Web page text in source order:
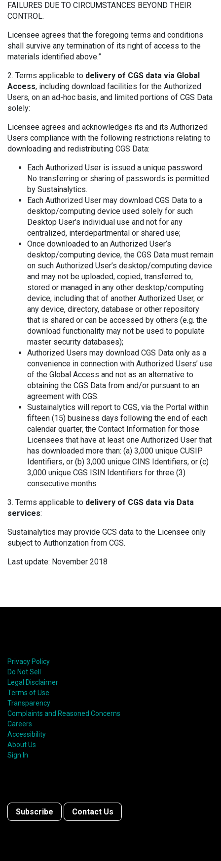
FAILURES DUE TO CIRCUMSTANCES BEYOND THEIR
CONTROL.
Licensee agrees that the foregoing terms and conditions
shall survive any termination of its right of access to the
materials identified above.”
2. Terms applicable to delivery of CGS data via Global
Access, including download facilities for the Authorized
Users, on an ad-hoc basis, and limited portions of CGS Data
solely:
Licensee agrees and acknowledges its and its Authorized
Users compliance with the following restrictions relating to
downloading and redistributing CGS Data:
Each Authorized User is issued a unique password.
No transferring or sharing of passwords is permitted
by Sustainalytics.
Each Authorized User may download CGS Data to a
desktop/computing device used solely for such
Desktop User’s individual use and not for any
centralized, interdepartmental or shared use;
Once downloaded to an Authorized User’s
desktop/computing device, the CGS Data must remain
on such Authorized User’s desktop/computing device
and may not be uploaded, copied, transferred to,
stored or managed in any other desktop/computing
device, including that of another Authorized User, or
any device, directory, database or other repository
that is shared or can be accessed by others (e.g. the
download functionality may not be used to populate
master security databases);
Authorized Users may download CGS Data only as a
convenience in connection with Authorized Users’ use
of the Global Access and not as an alternative to
obtaining the CGS Data from and/or pursuant to an
agreement with CGS.
Sustainalytics will report to CGS, via the Portal within
fifteen (15) business days following the end of each
calendar quarter, the Contact Information for those
Licensees that have at least one Authorized User that
has downloaded more than: (a) 3,000 unique CUSIP
Identifiers, or (b) 3,000 unique CINS Identifiers, or (c)
3,000 unique CGS ISIN Identifiers for three (3)
consecutive months
3. Terms applicable to delivery of CGS data via Data
services:
Sustainalytics may provide GCS data to the Licensee only
subject to Authorization from CGS.
Last update: November 2018
Privacy Policy
Do Not Sell
Legal Disclaimer
Terms of Use
Transparency
Complaints and Reasoned Concerns
Careers
Accessibility
About Us
Sign In
Subscribe Contact Us